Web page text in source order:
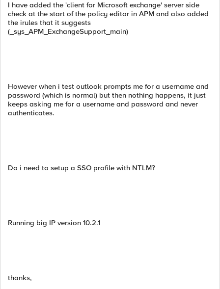
I have added the 'client for Microsoft exchange' server side
check at the start of the policy editor in APM and also added
the irules that it suggests
(_sys_APM_ExchangeSupport_main)
However when i test outlook prompts me for a username and
password (which is normal) but then nothing happens, it just
keeps asking me for a username and password and never
authenticates.
Do i need to setup a SSO profile with NTLM?
Running big IP version 10.2.1
thanks,